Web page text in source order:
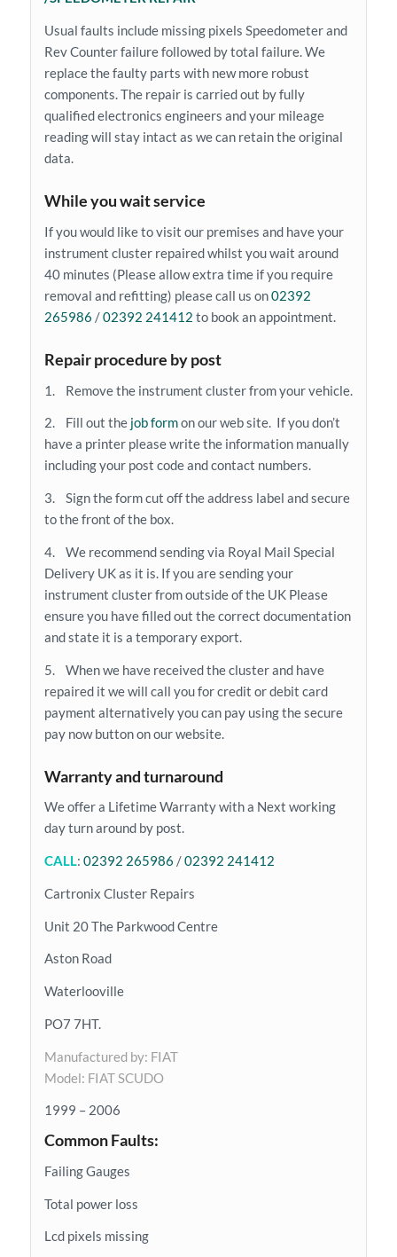
Usual faults include missing pixels Speedometer and
Rev Counter failure followed by total failure. We
replace the faulty parts with new more robust
components. The repair is carried out by fully
qualified electronics engineers and your mileage
reading will stay intact as we can retain the original
data.
While you wait service
If you would like to visit our premises and have your
instrument cluster repaired whilst you wait around
40 minutes (Please allow extra time if you require
removal and refitting) please call us on02392
265986 /02392 241412 to book an appointment.
Repair procedure by post
1. Remove the instrument cluster from your vehicle.
2. Fill out thejob formon our web site. If you don’t
have a printer please write the information manually
including your post code and contact numbers.
3. Sign the form cut off the address label and secure
to the front of the box.
4. We recommend sending via Royal Mail Special
Delivery UK as it is. If you are sending your
instrument cluster from outside of the UK Please
ensure you have filled out the correct documentation
and state it is a temporary export.
5. When we have received the cluster and have
repaired it we will call you for credit or debit card
payment alternatively you can pay using the secure
pay now button on our website.
Warranty and turnaround
We offer a Lifetime Warranty with a Next working
day turn around by post.
CALL: 02392 265986 /02392 241412
Cartronix Cluster Repairs
Unit 20 The Parkwood Centre
Aston Road
Waterlooville
PO7 7HT.
Manufactured by: FIAT
Model: FIAT SCUDO
1999 – 2006
Common Faults:
Failing Gauges
Total power loss
Lcd pixels missing